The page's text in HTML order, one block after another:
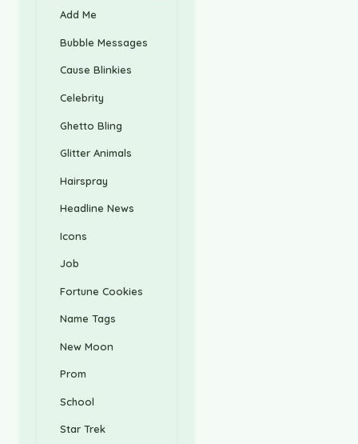
Add Me
Bubble Messages
Cause Blinkies
Celebrity
Ghetto Bling
Glitter Animals
Hairspray
Headline News
Icons
Job
Fortune Cookies
Name Tags
New Moon
Prom
School
Star Trek